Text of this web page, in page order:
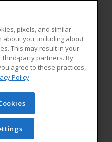
Student Blog
Learning. All rights
cannot be reproduced or
obtained prior written
Learning.Privacy Policy
pixels, and similar
about you, including about
This may result in your
third-party partners. By
agree to these practices,
Policy